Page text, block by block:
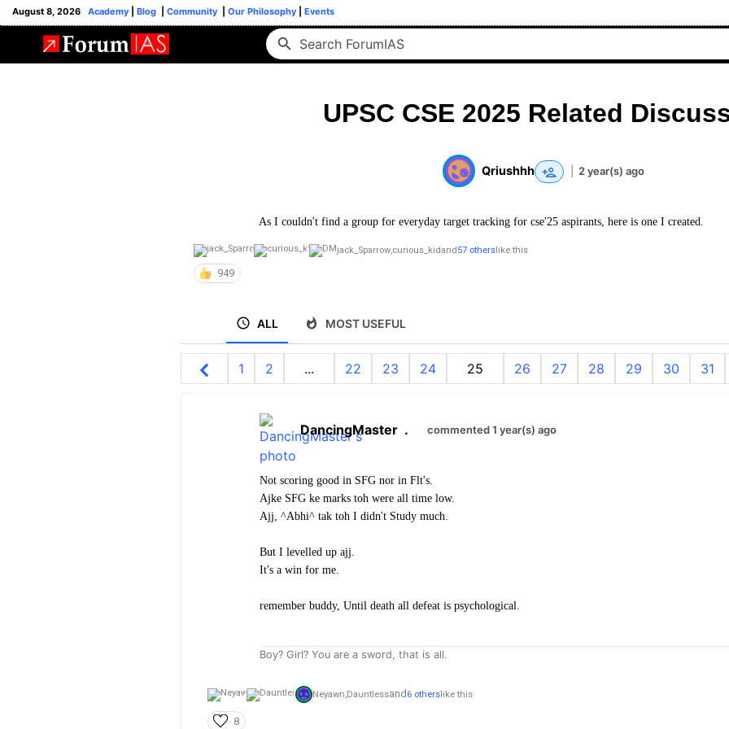
August 8, 2026 Academy Blog Community Our Philosophy Events
UPSC CSE 2025 Related
Qriushhh 2 year(s) ago
As I couldn't find a group for everyday target tracking for cse'25 aspirants, here is one I created.
jack_Sparrow,curious_kidand57 otherslike this
949
ALL MOST USEFUL
1 2 ... 22 23 24 25 26 27 28 29 30 31
DancingMaster . commented 1 year(s) ago
Not scoring good in SFG nor in Flt's.
Ajke SFG ke marks toh were all time low.
Ajj, ^Abhi^ tak toh I didn't Study much.
But I levelled up ajj.
It's a win for me.
remember buddy, Until death all defeat is psychological.
Boy? Girl? You are a sword, that is all.
Neyawn,Dauntlessand6 otherslike this
8